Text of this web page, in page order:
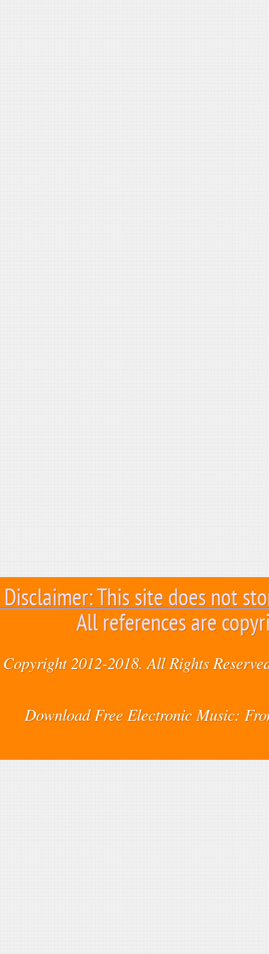
Disclaimer: This site does not
All references are
Copyright 2012-2018. All Rights
Download Free Electronic Music: